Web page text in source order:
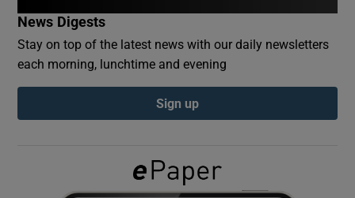
Show Podcasts sub sections
News Digests
Stay on top of the latest news with our daily newsletters
each morning, lunchtime and evening
Sign up